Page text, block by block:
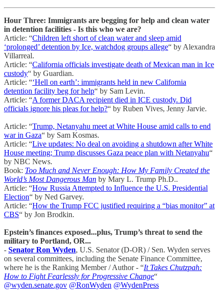
Hour Three: Immigrants are begging for help and clean water
in detention facilities - Is this who we are?
Article: “Children left short of clean water and sleep amid
‘prolonged’ detention by Ice, watchdog groups allege“ by Alexandra
Villarreal.
Article: “California officials investigate death of Mexican man in Ice
custody“ by Guardian.
Article: “‘Hell on earth’: immigrants held in new California
detention facility beg for help“ by Sam Levin.
Article: “A former DACA recipient died in ICE custody. Did
officials ignore his pleas for help?“ by Ruben Vives, Jenny Jarvie.
Article: “Trump, Netanyahu meet at White House amid calls to end
war in Gaza“ by Sam Kosmas.
Article: “Live updates: No deal on avoiding a shutdown after White
House meeting; Trump discusses Gaza peace plan with Netanyahu“
by NBC News.
Book: Too Much and Never Enough: How My Family Created the
World’s Most Dangerous Man by Mary L. Trump Ph.D..
Article: “How Russia Attempted to Influence the U.S. Presidential
Election“ by Ned Garvey.
Article: “How the Trump FCC justified requiring a “bias monitor” at
CBS“ by Jon Brodkin.
Epstein’s finances exposed...plus, Trump’s threat to send the
military to Portland, OR...
- Senator Ron Wyden, U.S. Senator (D-OR) / Sen. Wyden serves
on several committees, including the Senate Finance Committee,
where he is the Ranking Member / Author - “It Takes Chutzpah:
How to Fight Fearlessly for Progressive Change“
@wyden.senate.gov @RonWyden @WydenPress